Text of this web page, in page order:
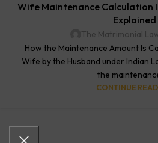
Wife Maintenance Calculation
Explained
The Matrimonial
How the Maintenance Amount Is
Wife by the Husband under Indian
the
CONTINUE